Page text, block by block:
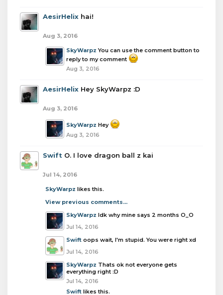
AesirHelix hai!
Aug 3, 2016
SkyWarpz You can use the comment button to
reply to my comment
Aug 3, 2016
AesirHelix Hey SkyWarpz :D
Aug 3, 2016
SkyWarpz Hey
Aug 3, 2016
Swift O. I love dragon ball z kai
Jul 14, 2016
SkyWarpz likes this.
View previous comments...
SkyWarpz Idk why mine says 2 months O_O
Jul 14, 2016
Swift oops wait, I'm stupid. You were right xd
Jul 14, 2016
SkyWarpz Thats ok not everyone gets
everything right :D
Jul 14, 2016
Swift likes this.